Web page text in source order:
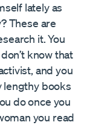
lately as
These are
it. You
know that
and you
lengthy books
do once you
you read